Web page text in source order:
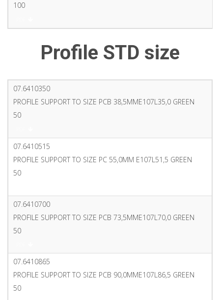
100
Profile STD size
07.6410350
PROFILE SUPPORT TO SIZE PCB 38,5MME107L35,0 GREEN
50
07.6410515
PROFILE SUPPORT TO SIZE PC 55,0MM E107L51,5 GREEN
50
07.6410700
PROFILE SUPPORT TO SIZE PCB 73,5MME107L70,0 GREEN
50
07.6410865
PROFILE SUPPORT TO SIZE PCB 90,0MME107L86,5 GREEN
50